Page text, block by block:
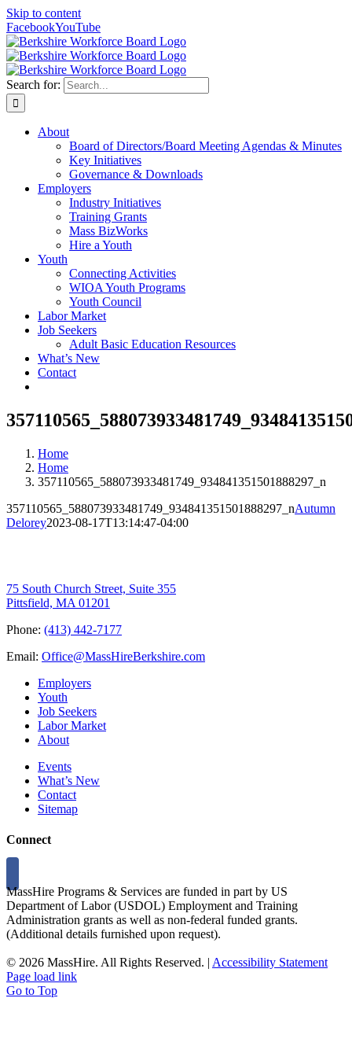
Skip to content
FacebookYouTube
Search for:
About
Board of Directors/Board Meeting Agendas & Minutes
Key Initiatives
Governance & Downloads
Employers
Industry Initiatives
Training Grants
Mass BizWorks
Hire a Youth
Youth
Connecting Activities
WIOA Youth Programs
Youth Council
Labor Market
Job Seekers
Adult Basic Education Resources
What’s New
Contact
Home
Home
357110565_588073933481749_934841351501888297_n
357110565_588073933481749_934841351501888297_nAutumn
Delorey2023-08-17T13:14:47-04:00
75 South Church Street, Suite 355
Pittsfield, MA 01201
Phone: (413) 442-7177
Email: Office@MassHireBerkshire.com
Employers
Youth
Job Seekers
Labor Market
About
Events
What’s New
Contact
Sitemap
Connect
MassHire Programs & Services are funded in part by US
Department of Labor (USDOL) Employment and Training
Administration grants as well as non-federal funded grants.
(Additional details furnished upon request).
© 2026 MassHire. All Rights Reserved. | Accessibility Statement
Page load link
Go to Top